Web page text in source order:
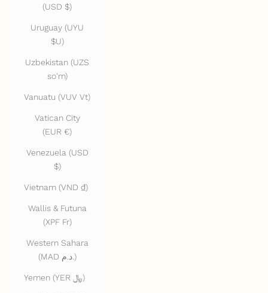
(USD $)
Uruguay (UYU
$U)
Uzbekistan (UZS
so'm)
Vanuatu (VUV Vt)
Vatican City
(EUR €)
Venezuela (USD
$)
Vietnam (VND ₫)
Wallis & Futuna
(XPF Fr)
Western Sahara
(MAD د.م.)
Yemen (YER ﷼)